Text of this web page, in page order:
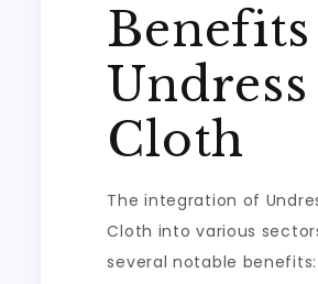
Cloth
The integration of
Cloth into various
several notable benefits: